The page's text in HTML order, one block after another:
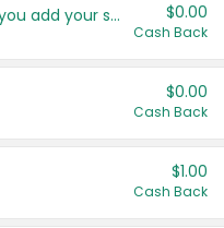
Get more offers when you add your state! $0.00
Cash Back
$0.00
Cash Back
$1.00
Cash Back